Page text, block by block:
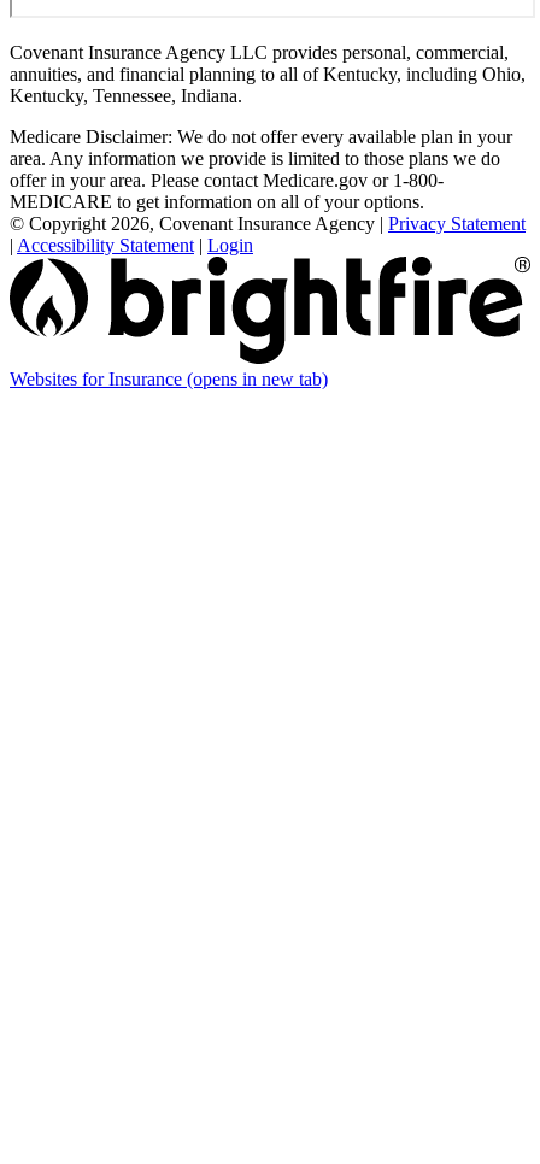
Covenant Insurance Agency LLC provides personal, commercial,
annuities, and financial planning to all of Kentucky, including Ohio,
Kentucky, Tennessee, Indiana.
Medicare Disclaimer: We do not offer every available plan in your
area. Any information we provide is limited to those plans we do
offer in your area. Please contact Medicare.gov or 1-800-
MEDICARE to get information on all of your options.
© Copyright 2026, Covenant Insurance Agency | Privacy Statement
| Accessibility Statement | Login
Websites for Insurance (opens in new tab)